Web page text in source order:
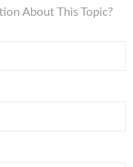
About This Topic?